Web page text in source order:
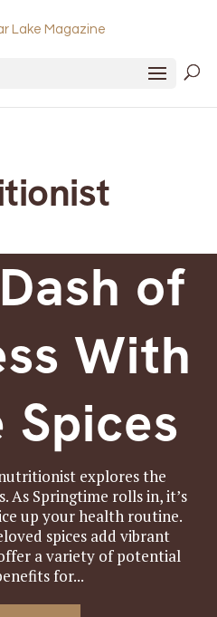
of
With
explores the
As Springtime rolls in, it’s
up your health routine.
spices add vibrant
a variety of potential
for...